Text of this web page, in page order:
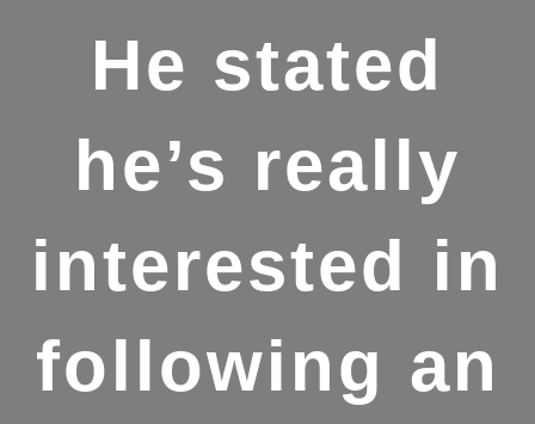
He stated
he’s really
interested in
following an